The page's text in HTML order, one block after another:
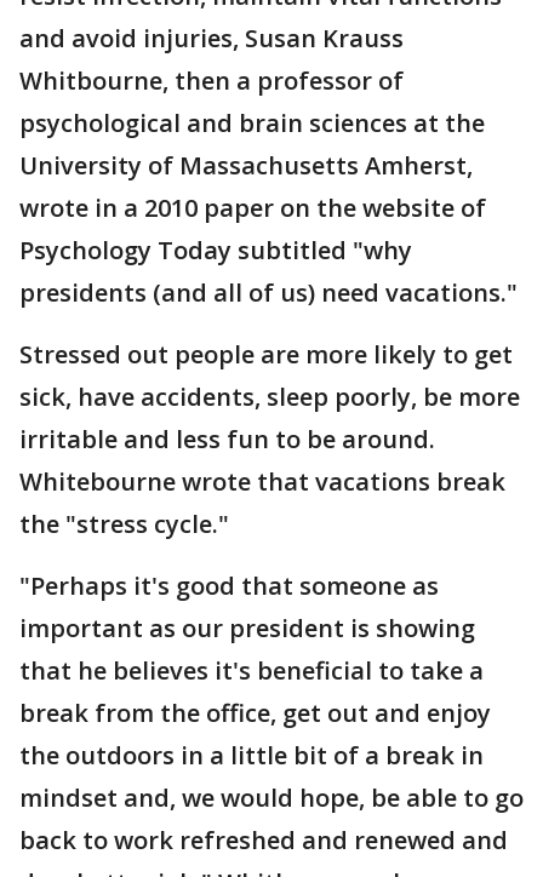
and avoid injuries, Susan Krauss
Whitbourne, then a professor of
psychological and brain sciences at the
University of Massachusetts Amherst,
wrote in a 2010 paper on the website of
Psychology Today subtitled "why
presidents (and all of us) need vacations."
Stressed out people are more likely to get
sick, have accidents, sleep poorly, be more
irritable and less fun to be around.
Whitebourne wrote that vacations break
the "stress cycle."
"Perhaps it's good that someone as
important as our president is showing
that he believes it's beneficial to take a
break from the office, get out and enjoy
the outdoors in a little bit of a break in
mindset and, we would hope, be able to go
back to work refreshed and renewed and